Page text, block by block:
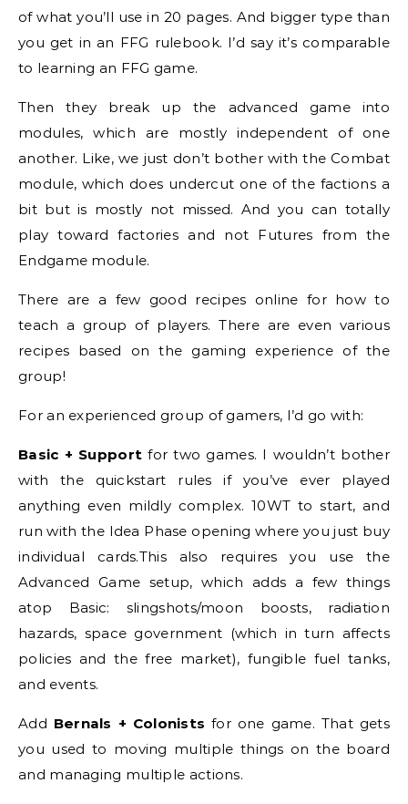
of what you’ll use in 20 pages. And bigger type than
you get in an FFG rulebook. I’d say it’s comparable
to learning an FFG game.
Then they break up the advanced game into
modules, which are mostly independent of one
another. Like, we just don’t bother with the Combat
module, which does undercut one of the factions a
bit but is mostly not missed. And you can totally
play toward factories and not Futures from the
Endgame module.
There are a few good recipes online for how to
teach a group of players. There are even various
recipes based on the gaming experience of the
group!
For an experienced group of gamers, I’d go with:
Basic + Support for two games. I wouldn’t bother
with the quickstart rules if you’ve ever played
anything even mildly complex. 10WT to start, and
run with the Idea Phase opening where you just buy
individual cards.This also requires you use the
Advanced Game setup, which adds a few things
atop Basic: slingshots/moon boosts, radiation
hazards, space government (which in turn affects
policies and the free market), fungible fuel tanks,
and events.
Add Bernals + Colonists for one game. That gets
you used to moving multiple things on the board
and managing multiple actions.